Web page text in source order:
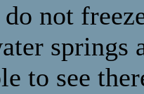
not
springs
to see